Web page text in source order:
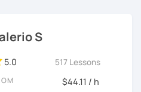
in fonetica italiana per
basa sull'immersione
per imparare una lingua
S
5.0 517 Lessons
$44.11 / h